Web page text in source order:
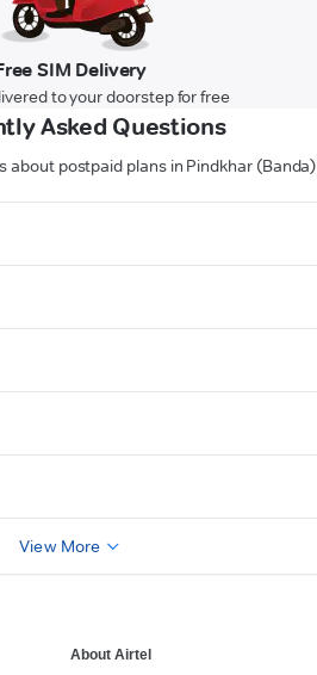
SIM Delivery
to your doorstep for free
Asked Questions
about postpaid plans in Pindkhar (Banda)
View More
About Airtel